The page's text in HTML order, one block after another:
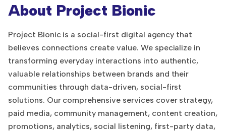
About Project Bionic
Project Bionic is a social-first digital agency that
believes connections create value. We specialize in
transforming everyday interactions into authentic,
valuable relationships between brands and their
communities through data-driven, social-first
solutions. Our comprehensive services cover strategy,
paid media, community management, content creation,
promotions, analytics, social listening, first-party data,